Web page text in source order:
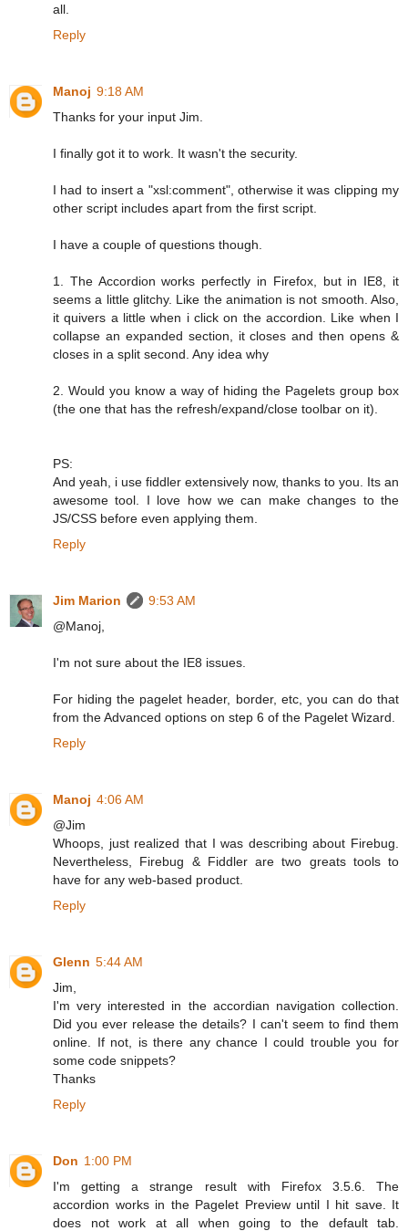
all.
Reply
Manoj 9:18 AM
Thanks for your input Jim.
I finally got it to work. It wasn't the security.
I had to insert a "xsl:comment", otherwise it was clipping my
other script includes apart from the first script.
I have a couple of questions though.
1. The Accordion works perfectly in Firefox, but in IE8, it
seems a little glitchy. Like the animation is not smooth. Also,
it quivers a little when i click on the accordion. Like when I
collapse an expanded section, it closes and then opens &
closes in a split second. Any idea why
2. Would you know a way of hiding the Pagelets group box
(the one that has the refresh/expand/close toolbar on it).
PS:
And yeah, i use fiddler extensively now, thanks to you. Its an
awesome tool. I love how we can make changes to the
JS/CSS before even applying them.
Reply
Jim Marion
9:53 AM
@Manoj,
I'm not sure about the IE8 issues.
For hiding the pagelet header, border, etc, you can do that
from the Advanced options on step 6 of the Pagelet Wizard.
Reply
Manoj 4:06 AM
@Jim
Whoops, just realized that I was describing about Firebug.
Nevertheless, Firebug & Fiddler are two greats tools to
have for any web-based product.
Reply
Glenn 5:44 AM
Jim,
I'm very interested in the accordian navigation collection.
Did you ever release the details? I can't seem to find them
online. If not, is there any chance I could trouble you for
some code snippets?
Thanks
Reply
Don 1:00 PM
I'm getting a strange result with Firefox 3.5.6. The
accordion works in the Pagelet Preview until I hit save. It
does not work at all when going to the default tab.